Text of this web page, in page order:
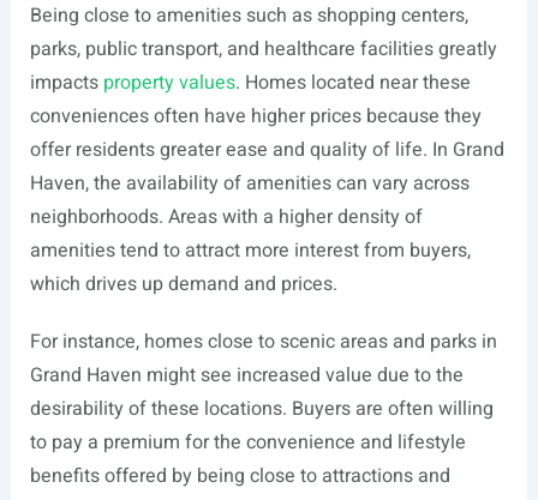
Being close to amenities such as shopping centers,
parks, public transport, and healthcare facilities greatly
impacts property values. Homes located near these
conveniences often have higher prices because they
offer residents greater ease and quality of life. In Grand
Haven, the availability of amenities can vary across
neighborhoods. Areas with a higher density of
amenities tend to attract more interest from buyers,
which drives up demand and prices.
For instance, homes close to scenic areas and parks in
Grand Haven might see increased value due to the
desirability of these locations. Buyers are often willing
to pay a premium for the convenience and lifestyle
benefits offered by being close to attractions and